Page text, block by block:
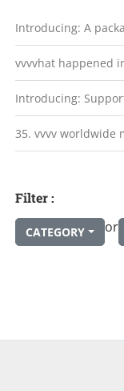
Introducing: A
vvvvhat happened
Introducing:
35. vvvv worldwide
Filter :
CATEGORY or